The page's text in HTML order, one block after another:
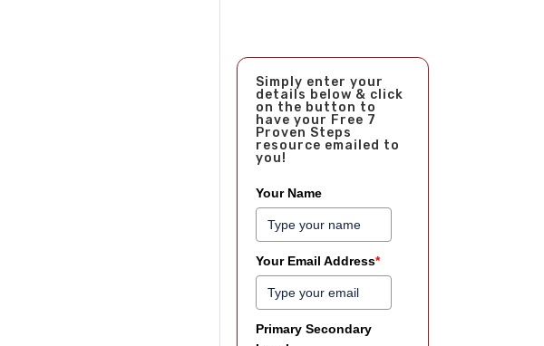
Simply enter your
details below & click
on the button to
have your Free 7
Proven Steps
resource emailed to
you!
Your Name
Your Email Address*
Primary Secondary